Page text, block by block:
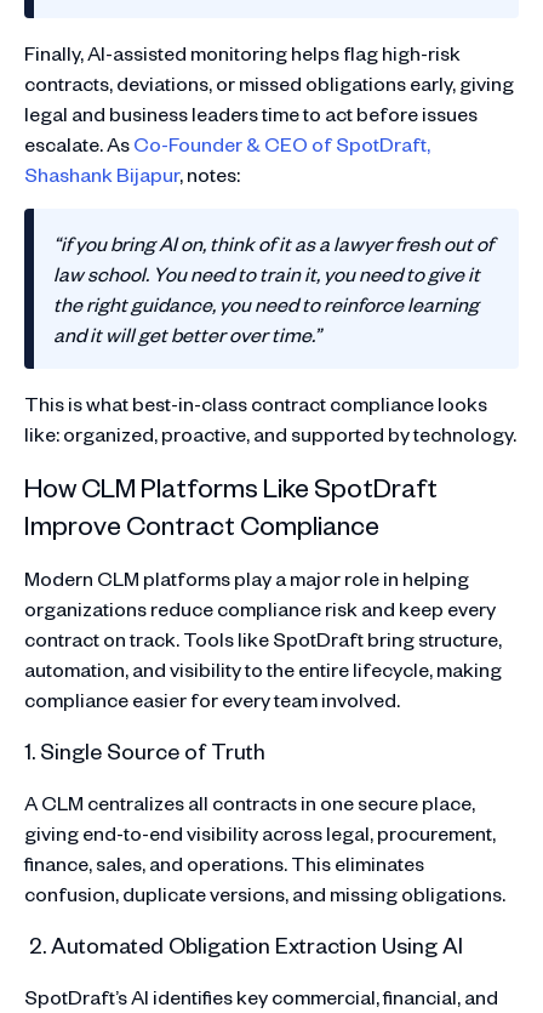
Finally, AI-assisted monitoring helps flag high-risk
contracts, deviations, or missed obligations early, giving
legal and business leaders time to act before issues
escalate. AsCo-Founder & CEO of SpotDraft,
Shashank Bijapur, notes:
“if you bring AI on, think of it as a lawyer fresh out of
law school. You need to train it, you need to give it
the right guidance, you need to reinforce learning
and it will get better over time.”
This is what best-in-class contract compliance looks
like: organized, proactive, and supported by technology.
How CLM Platforms Like SpotDraft
Improve Contract Compliance
Modern CLM platforms play a major role in helping
organizations reduce compliance risk and keep every
contract on track. Tools like SpotDraft bring structure,
automation, and visibility to the entire lifecycle, making
compliance easier for every team involved.
1. Single Source of Truth
A CLM centralizes all contracts in one secure place,
giving end-to-end visibility across legal, procurement,
finance, sales, and operations. This eliminates
confusion, duplicate versions, and missing obligations.
2. Automated Obligation Extraction Using AI
SpotDraft’s AI identifies key commercial, financial, and